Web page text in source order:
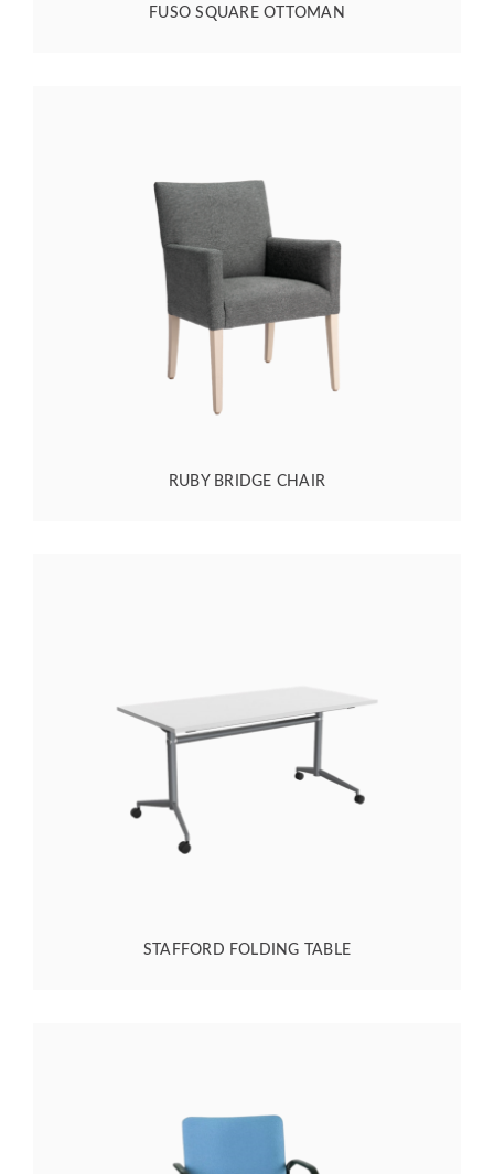
FUSO SQUARE OTTOMAN
RUBY BRIDGE CHAIR
STAFFORD FOLDING TABLE